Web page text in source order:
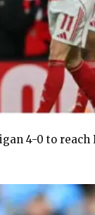
4-0 to reach